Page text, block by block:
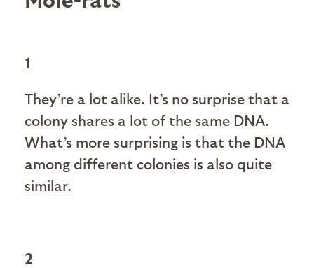
1
They’re a lot alike. It’s no surprise that a
colony shares a lot of the same DNA.
What’s more surprising is that the DNA
among different colonies is also quite
similar.
2